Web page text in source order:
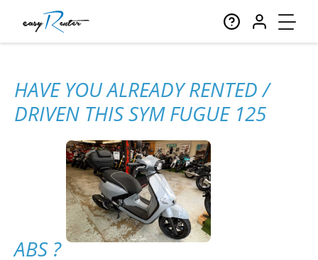
HAVE YOU ALREADY RENTED /
DRIVEN THIS SYM FUGUE 125
ABS ?